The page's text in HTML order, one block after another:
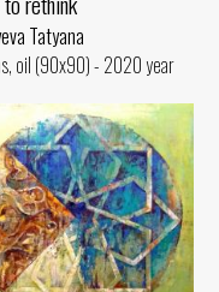
Tatyana
oil (90x90) - 2020 year